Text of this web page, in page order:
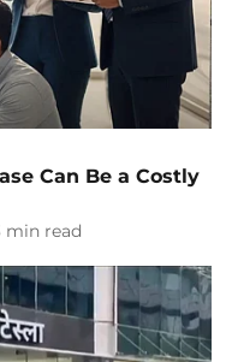
Can Be a Costly
min read